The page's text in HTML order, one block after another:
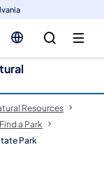
Resources
Find a Park
Park